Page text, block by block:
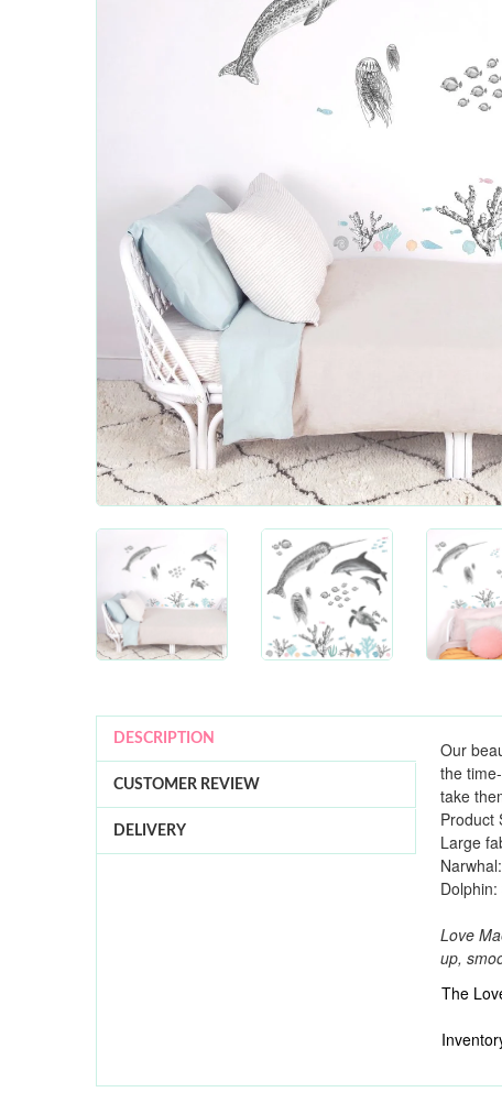
DESCRIPTION
CUSTOMER REVIEW
DELIVERY
Our
the
take
Product
Large
Love
up,
The